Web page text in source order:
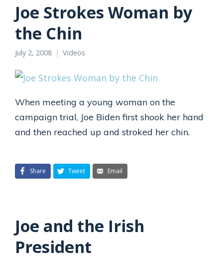
Joe Strokes Woman by
the Chin
July 2, 2008 Videos
When meeting a young woman on the
campaign trial, Joe Biden first shook her hand
and then reached up and stroked her chin.
Share Tweet Email
Joe and the Irish
President